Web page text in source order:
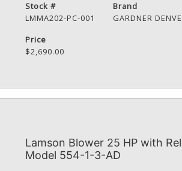
Stock #
LMMA202-PC-001
Brand
GARDNER
Price
$2,690.00
Lamson Blower 25 HP with
Model 554-1-3-AD